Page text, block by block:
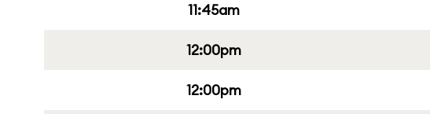
11:45am
12:00pm
12:00pm